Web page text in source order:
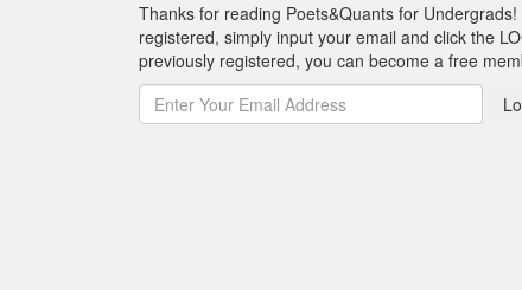
Thanks for reading Poets&Quants for
registered, simply input your email and click the
previously registered, you can become a free